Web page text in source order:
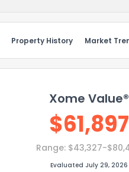
Property History Market
Xome Value®
$61,897
Range: $43,327-
Evaluated July 29, 2026